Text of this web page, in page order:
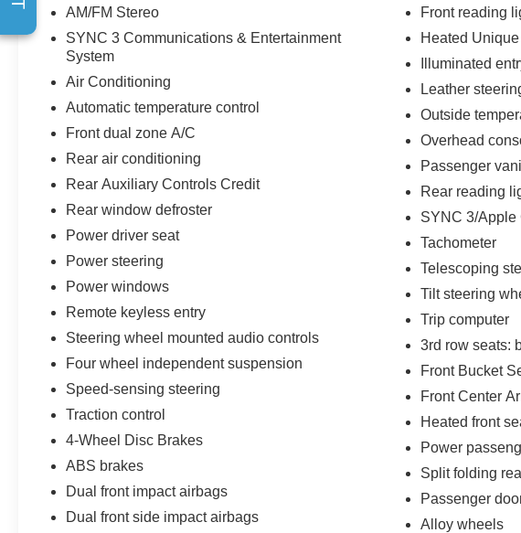
AM/FM Stereo
SYNC 3 Communications & Entertainment
System
Air Conditioning
Automatic temperature control
Front dual zone A/C
Rear air conditioning
Rear Auxiliary Controls Credit
Rear window defroster
Power driver seat
Power steering
Power windows
Remote keyless entry
Steering wheel mounted audio controls
Four wheel independent suspension
Speed-sensing steering
Traction control
4-Wheel Disc Brakes
ABS brakes
Dual front impact airbags
Dual front side impact airbags
Front reading
Heated
Illuminated
Leather
Outside
Overhead
Passenger
Rear reading
SYNC 3/Apple
Tachometer
Telescoping
Tilt steering
Trip computer
3rd row seats:
Front Bucket
Front Center
Heated front
Power
Split folding
Passenger
Alloy wheels